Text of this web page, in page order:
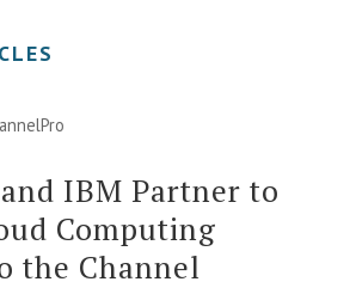
IBM Partner to
Computing
the Channel